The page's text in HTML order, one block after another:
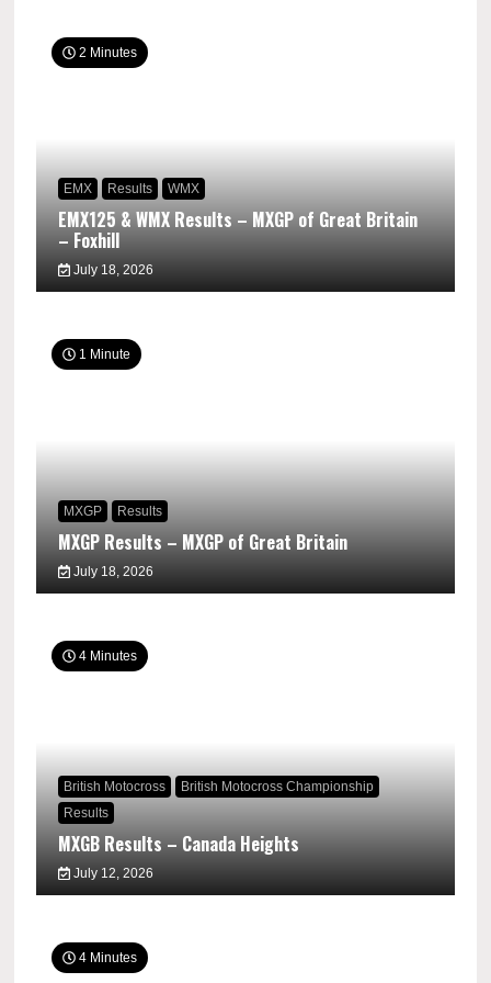
2 Minutes
EMX Results WMX
EMX125 & WMX Results – MXGP of Great Britain
– Foxhill
July 18, 2026
1 Minute
MXGP Results
MXGP Results – MXGP of Great Britain
July 18, 2026
4 Minutes
British Motocross
British Motocross Championship
Results
MXGB Results – Canada Heights
July 12, 2026
4 Minutes